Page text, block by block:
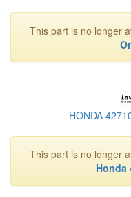
This part is no longer
HONDA
This part is no longer
Honda